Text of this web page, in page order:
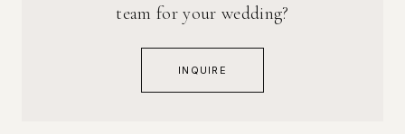
team for your wedding?
INQUIRE